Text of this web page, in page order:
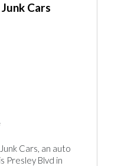
Cars
Cars, an auto
Presley Blvd in